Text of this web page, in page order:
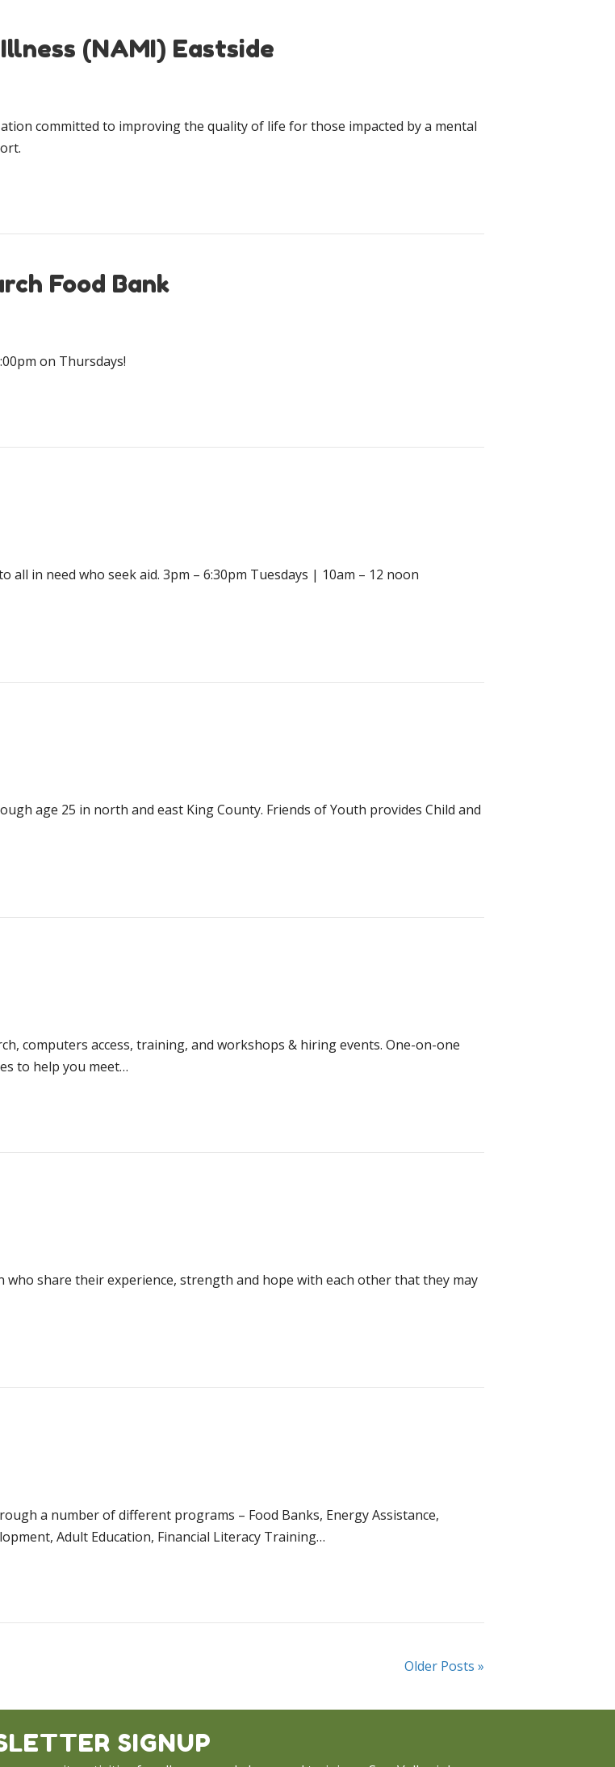
(NAMI) Eastside
committed to improving the quality of life for those impacted by a mental
Food Bank
on Thursdays!
in need who seek aid. 3pm – 6:30pm Tuesdays | 10am – 12 noon
age 25 in north and east King County. Friends of Youth provides Child and
computers access, training, and workshops & hiring events. One-on-one
to help you meet…
who share their ex­pe­ri­ence, strength and hope with each other that they may
a number of different programs – Food Banks, Energy Assistance,
Adult Education, Financial Literacy Training…
Older Posts »
SIGNUP